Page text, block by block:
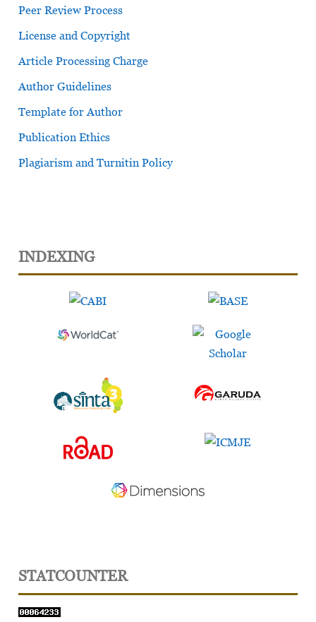
Peer Review Process
License and Copyright
Article Processing Charge
Author Guidelines
Template for Author
Publication Ethics
Plagiarism and Turnitin Policy
INDEXING
STATCOUNTER